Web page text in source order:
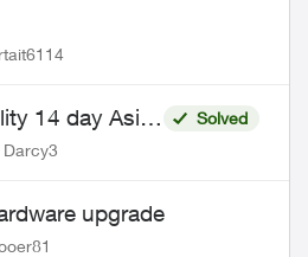
14 day Asia
Solved
Darcy3
upgrade